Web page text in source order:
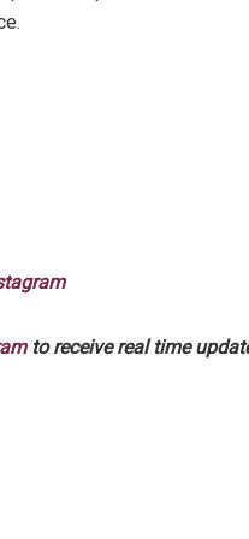
to receive real time